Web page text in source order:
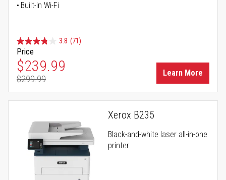
Built-in Wi-Fi
3.8 (71)
Price
Special Price
$239.99
Regular Price
$299.99
Learn More
Xerox B235
Black-and-white laser all-in-one
printer